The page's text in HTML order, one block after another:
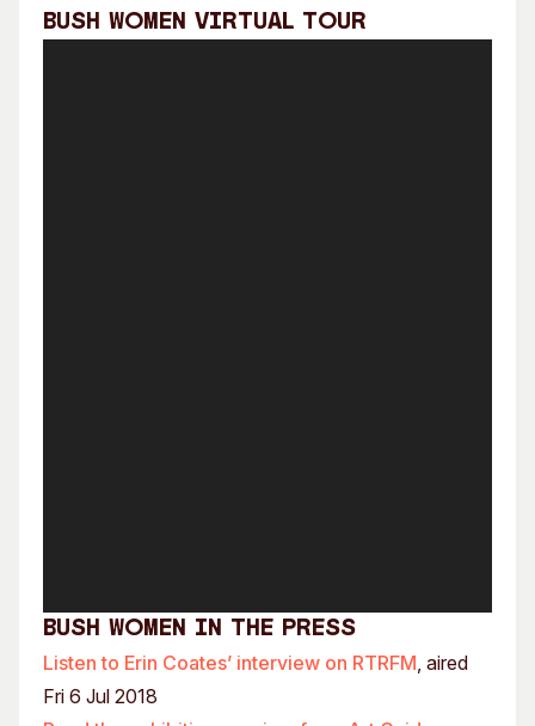
Bush Women Virtual Tour
Bush Women In the Press
Listen to Erin Coates’ interview on RTRFM, aired
Fri 6 Jul 2018